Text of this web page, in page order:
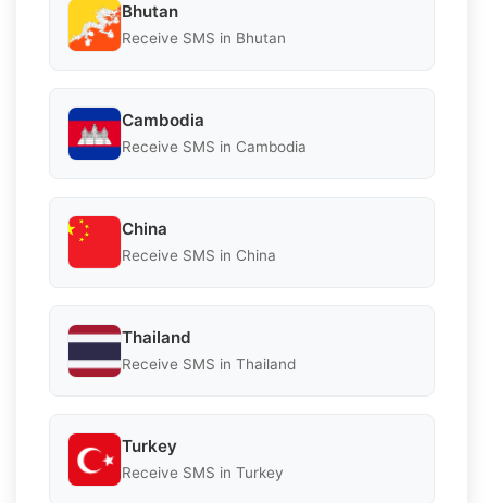
Bhutan
Receive SMS in Bhutan
Cambodia
Receive SMS in Cambodia
China
Receive SMS in China
Thailand
Receive SMS in Thailand
Turkey
Receive SMS in Turkey